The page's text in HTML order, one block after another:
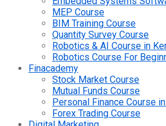
MEP Course
BIM Training Course
Quantity Survey Course
Robotics & AI Course in
Robotics Course For
Finacademy
Stock Market Course
Mutual Funds Course
Personal Finance Course
Forex Trading Course